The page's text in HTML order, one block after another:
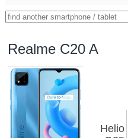
Realme C20 A
Helio